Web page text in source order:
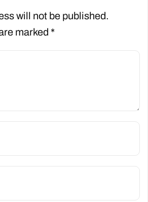
will not be published.
marked *